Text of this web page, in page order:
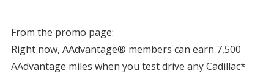
From the promo page:
Right now, AAdvantage® members can earn 7,500
AAdvantage miles when you test drive any Cadillac*